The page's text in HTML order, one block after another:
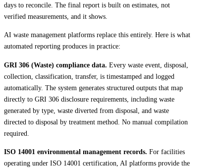
days to reconcile. The final report is built on estimates, not
verified measurements, and it shows.
AI waste management platforms replace this entirely. Here is what
automated reporting produces in practice:
GRI 306 (Waste) compliance data. Every waste event, disposal,
collection, classification, transfer, is timestamped and logged
automatically. The system generates structured outputs that map
directly to GRI 306 disclosure requirements, including waste
generated by type, waste diverted from disposal, and waste
directed to disposal by treatment method. No manual compilation
required.
ISO 14001 environmental management records. For facilities
operating under ISO 14001 certification, AI platforms provide the